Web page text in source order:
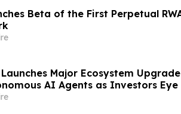
Beta of the First Perpetual
Major Ecosystem Upgrade
AI Agents as Investors Eye